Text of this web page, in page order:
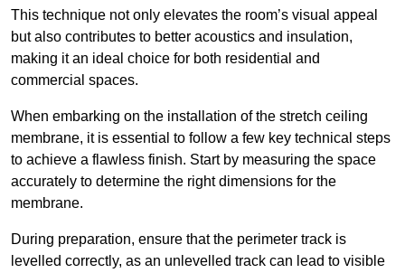
This technique not only elevates the room’s visual appeal
but also contributes to better acoustics and insulation,
making it an ideal choice for both residential and
commercial spaces.
When embarking on the installation of the stretch ceiling
membrane, it is essential to follow a few key technical steps
to achieve a flawless finish. Start by measuring the space
accurately to determine the right dimensions for the
membrane.
During preparation, ensure that the perimeter track is
levelled correctly, as an unlevelled track can lead to visible